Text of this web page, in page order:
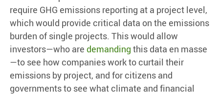
require GHG emissions reporting at a project level,
which would provide critical data on the emissions
burden of single projects. This would allow
investors—who are demanding this data en masse
—to see how companies work to curtail their
emissions by project, and for citizens and
governments to see what climate and financial